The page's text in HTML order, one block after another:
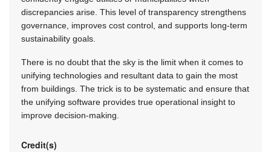
discrepancies arise. This level of transparency strengthens
governance, improves cost control, and supports long-term
sustainability goals.
There is no doubt that the sky is the limit when it comes to
unifying technologies and resultant data to gain the most
from buildings. The trick is to be systematic and ensure that
the unifying software provides true operational insight to
improve decision-making.
Credit(s)